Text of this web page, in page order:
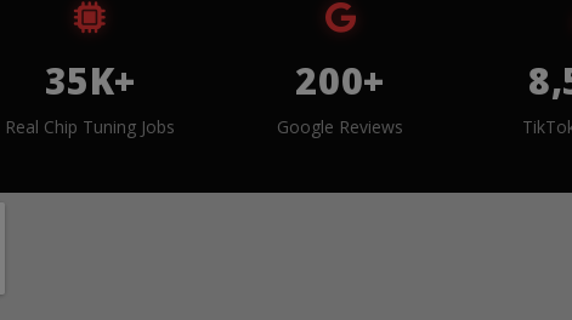
35K+
Real Chip Tuning Jobs
200+
Google Reviews